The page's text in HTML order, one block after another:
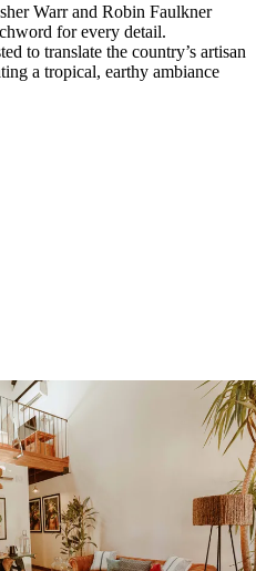
Warr and Robin Faulkner
for every detail.
to translate the country’s artisan
a tropical, earthy ambiance